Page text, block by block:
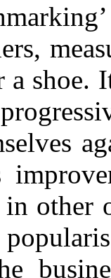
a shoe.
in other